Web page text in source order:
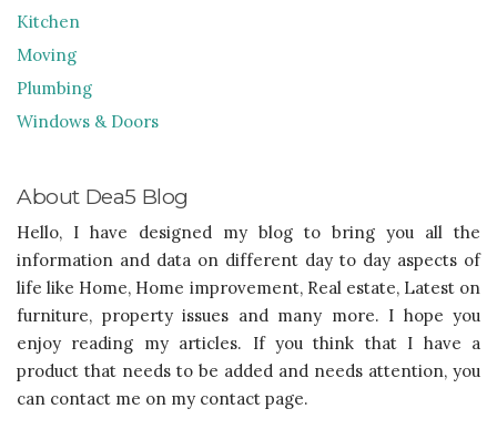
Kitchen
Moving
Plumbing
Windows & Doors
About Dea5 Blog
Hello, I have designed my blog to bring you all the
information and data on different day to day aspects of
life like Home, Home improvement, Real estate, Latest on
furniture, property issues and many more. I hope you
enjoy reading my articles. If you think that I have a
product that needs to be added and needs attention, you
can contact me on my contact page.